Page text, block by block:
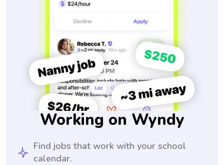
Working on Wyndy
Find jobs that work with your school
calendar.